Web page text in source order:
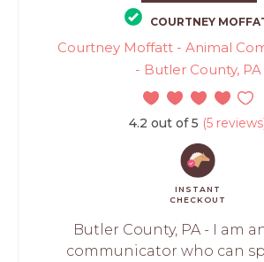
COURTNEY
Courtney Moffatt - Animal
- Butler County, PA
4.2 out of 5 (5
INSTANT
CHECKOUT
Butler County, PA - I am
communicator who can